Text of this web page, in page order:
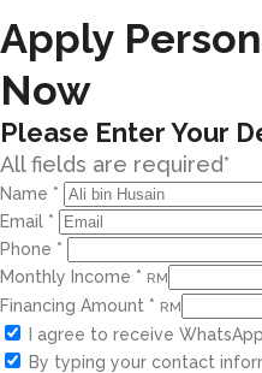
Apply
Now
Please Enter Your
All fields are required*
Name *
Email *
Phone *
Monthly Income * RM
Financing Amount * RM
I agree to receive
By typing your contact